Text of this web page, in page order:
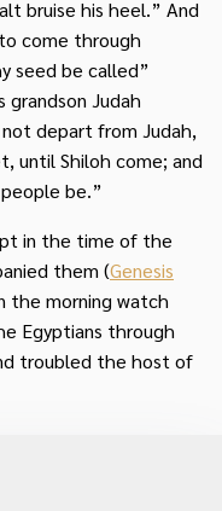
bruise his heel.” And
come through
seed be called”
grandson Judah
depart from Judah,
until Shiloh come; and
be.”
in the time of the
them (Genesis
the morning watch
Egyptians through
troubled the host of